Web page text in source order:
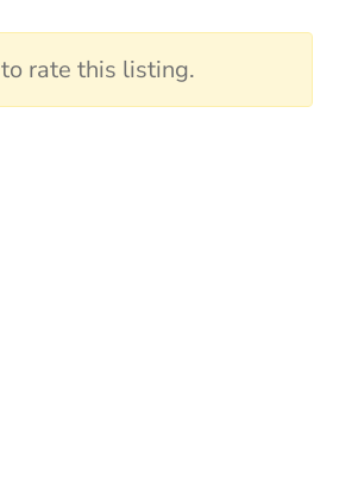
to rate this listing.